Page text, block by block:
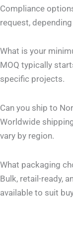
Compliance
request,
What is your
MOQ typically
specific projects.
Can you ship to
Worldwide
vary by region.
What packaging
Bulk, retail-ready,
available to suit